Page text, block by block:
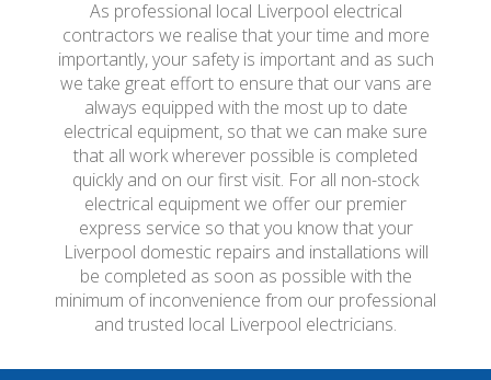
As professional local Liverpool electrical
contractors we realise that your time and more
importantly, your safety is important and as such
we take great effort to ensure that our vans are
always equipped with the most up to date
electrical equipment, so that we can make sure
that all work wherever possible is completed
quickly and on our first visit. For all non-stock
electrical equipment we offer our premier
express service so that you know that your
Liverpool domestic repairs and installations will
be completed as soon as possible with the
minimum of inconvenience from our professional
and trusted local Liverpool electricians.